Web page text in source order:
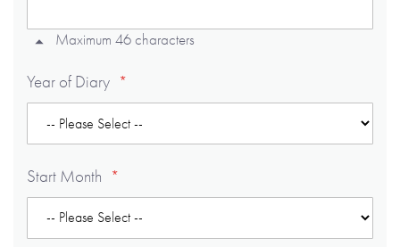
Maximum 46 characters
Year of Diary
Start Month